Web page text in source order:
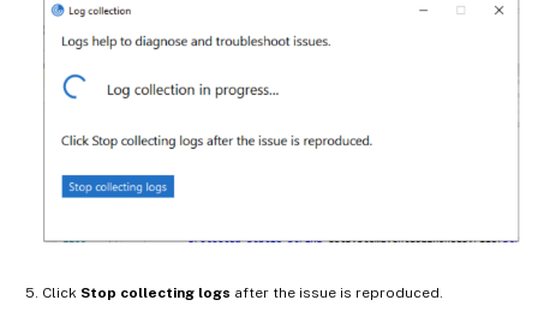
Click Stop collecting logs after the issue is reproduced.